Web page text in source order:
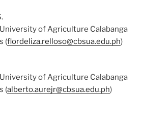
of Agriculture Calabanga
(flordeliza.relloso@cbsua.edu.ph)
of Agriculture Calabanga
(alberto.aurejr@cbsua.edu.ph)